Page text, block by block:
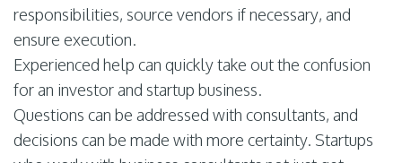
responsibilities, source vendors if necessary, and
ensure execution.
Experienced help can quickly take out the confusion
for an investor and startup business.
Questions can be addressed with consultants, and
decisions can be made with more certainty. Startups